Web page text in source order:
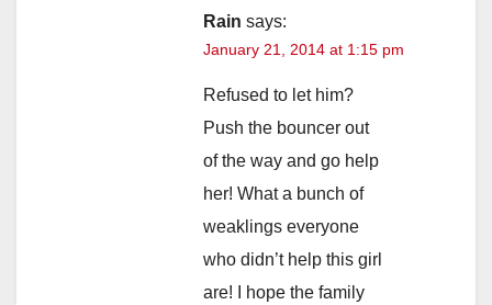
Rain says:
January 21, 2014 at 1:15 pm
Refused to let him?
Push the bouncer out
of the way and go help
her! What a bunch of
weaklings everyone
who didn’t help this girl
are! I hope the family